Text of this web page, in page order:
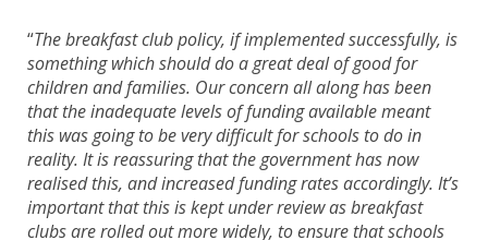
“The breakfast club policy, if implemented successfully, is
something which should do a great deal of good for
children and families. Our concern all along has been
that the inadequate levels of funding available meant
this was going to be very difficult for schools to do in
reality. It is reassuring that the government has now
realised this, and increased funding rates accordingly. It’s
important that this is kept under review as breakfast
clubs are rolled out more widely, to ensure that schools